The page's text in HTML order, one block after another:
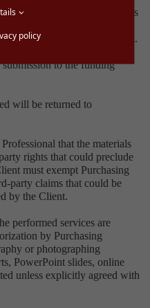
even in the form of excerpts
multiplied, or distributed
of Purchasing Professional.
are generated in line with
to the funding
will be returned to
that the materials
rights that could preclude
must exempt Purchasing
party claims that could be
by the Client.
performed services are
by Purchasing
or photographing
PowerPoint slides, online
unless explicitly agreed with
policy